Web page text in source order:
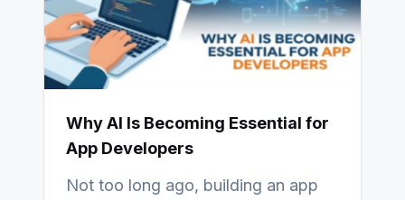
Why AI Is Becoming Essential for
App Developers
Not too long ago, building an app